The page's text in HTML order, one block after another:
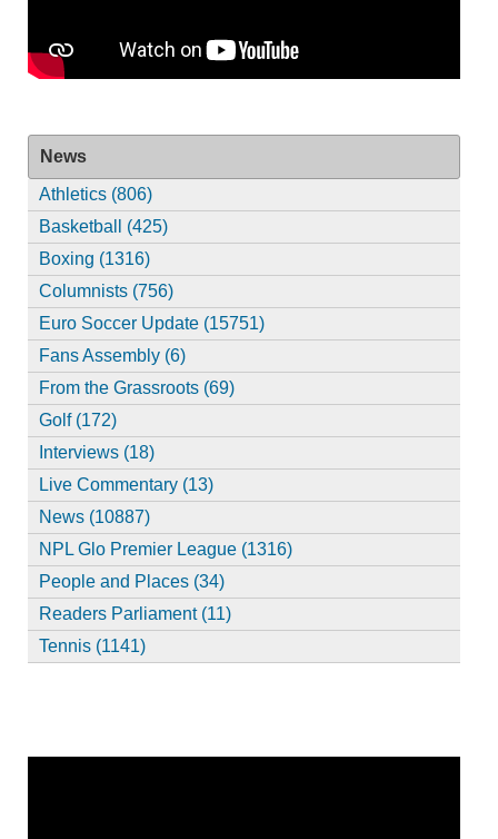
News
Athletics (806)
Basketball (425)
Boxing (1316)
Columnists (756)
Euro Soccer Update (15751)
Fans Assembly (6)
From the Grassroots (69)
Golf (172)
Interviews (18)
Live Commentary (13)
News (10887)
NPL Glo Premier League (1316)
People and Places (34)
Readers Parliament (11)
Tennis (1141)